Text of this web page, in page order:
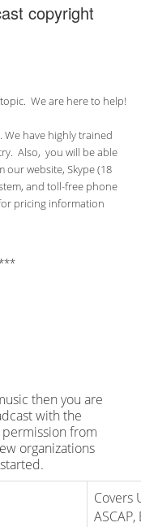
copyright
We are here to help!
have highly trained
Also, you will be able
our website, Skype (18
and toll-free phone
pricing information
then you are
with the
from
organizations
Covers